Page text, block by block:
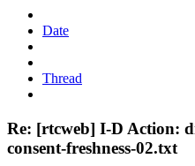
Date
Thread
Re: [rtcweb] I-D Action:
consent-freshness-02.txt